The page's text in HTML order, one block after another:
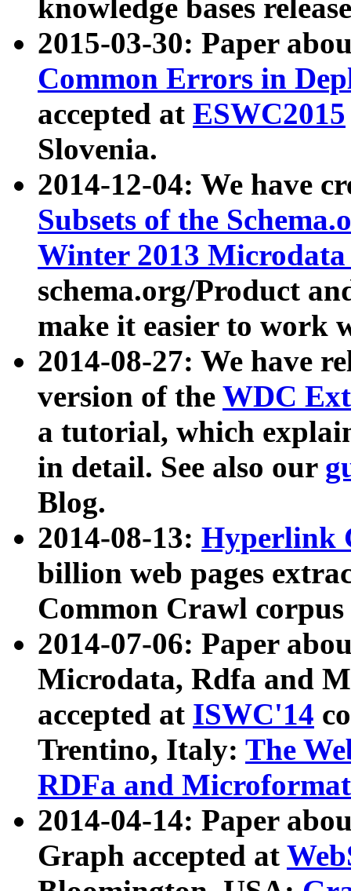
knowledge bases
2015-03-30: Paper
Common Errors in
accepted at ESWC2015
Slovenia.
2014-12-04: We have
Subsets of the
Winter 2013
schema.org/Product
make it easier to work
2014-08-27: We have
version of the WDC
a tutorial, which
in detail. See also our
Blog.
2014-08-13: Hyperlink
billion web pages
Common Crawl
2014-07-06: Paper
Microdata, Rdfa and
accepted at ISWC'14
Trentino, Italy: The
RDFa and Microformat
2014-04-14: Paper
Graph accepted at